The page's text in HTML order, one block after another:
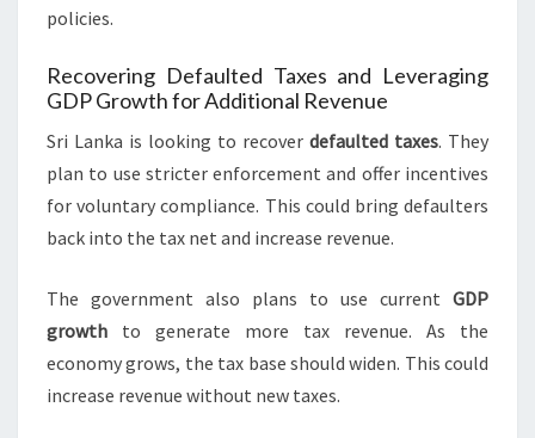
policies.
Recovering Defaulted Taxes and Leveraging
GDP Growth for Additional Revenue
Sri Lanka is looking to recover defaulted taxes. They
plan to use stricter enforcement and offer incentives
for voluntary compliance. This could bring defaulters
back into the tax net and increase revenue.
The government also plans to use current GDP
growth to generate more tax revenue. As the
economy grows, the tax base should widen. This could
increase revenue without new taxes.